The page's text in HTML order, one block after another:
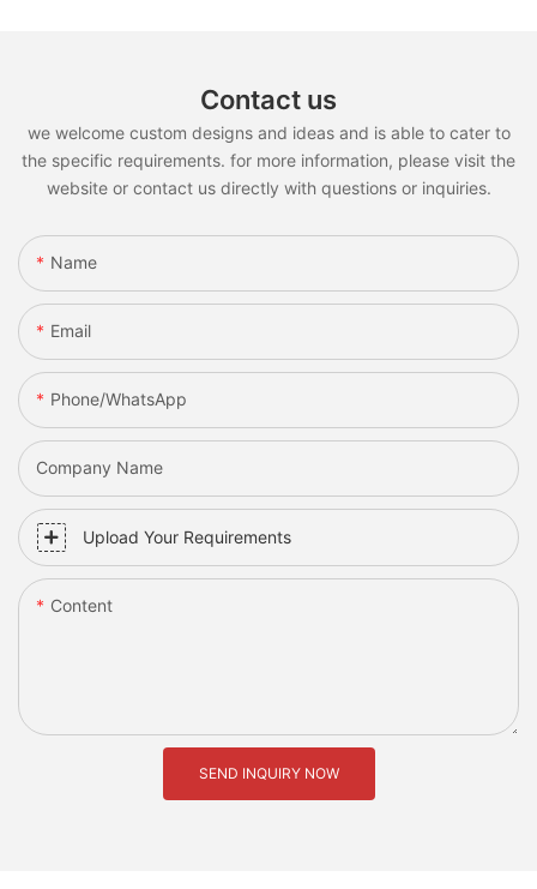
Contact us
we welcome custom designs and ideas and is able to cater to
the specific requirements. for more information, please visit the
website or contact us directly with questions or inquiries.
Name
Email
Phone/whatsApp
Company Name
Upload Your Requirements
Content
SEND INQUIRY NOW